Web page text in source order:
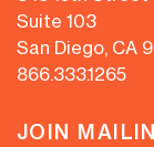
Suite 103
San Diego, CA
866.333.1265
JOIN